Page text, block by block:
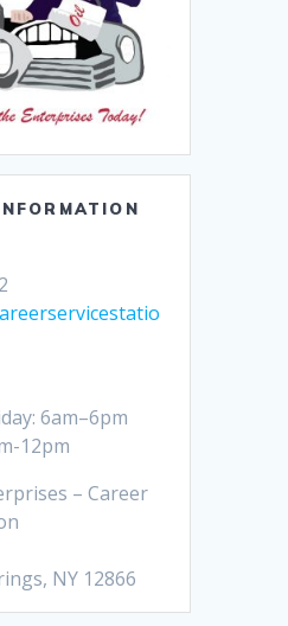
6am–6pm
12pm
– Career
NY 12866